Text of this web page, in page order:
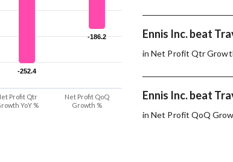
-252.4
-252.4
-186.2
-186.2
Profit Qtr
YoY %
Net Profit QoQ
Growth %
Ennis Inc. beat
in Net Profit Qtr
Ennis Inc. beat
in Net Profit QoQ